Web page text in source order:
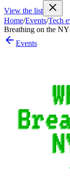
Join 200,000+
Log in
More
View the list
Home/Events/Tech
Breathing on the
Events